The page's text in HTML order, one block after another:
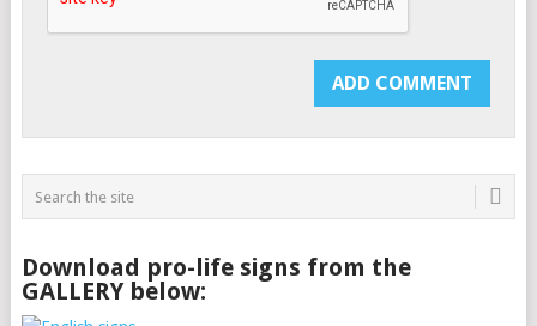
Download pro-life signs from the
GALLERY below: